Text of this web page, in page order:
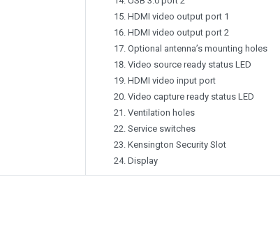
HDMI video output port 1
HDMI video output port 2
Optional antenna’s mounting holes
Video source ready status LED
HDMI video input port
Video capture ready status LED
Ventilation holes
Service switches
Kensington Security Slot
Display